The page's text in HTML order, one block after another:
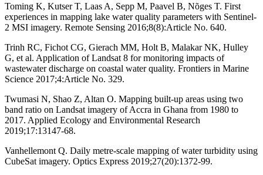
Toming K, Kutser T, Laas A, Sepp M, Paavel B, Nõges T. First
experiences in mapping lake water quality parameters with Sentinel-
2 MSI imagery. Remote Sensing 2016;8(8):Article No. 640.
Trinh RC, Fichot CG, Gierach MM, Holt B, Malakar NK, Hulley
G, et al. Application of Landsat 8 for monitoring impacts of
wastewater discharge on coastal water quality. Frontiers in Marine
Science 2017;4:Article No. 329.
Twumasi N, Shao Z, Altan O. Mapping built-up areas using two
band ratio on Landsat imagery of Accra in Ghana from 1980 to
2017. Applied Ecology and Environmental Research
2019;17:13147-68.
Vanhellemont Q. Daily metre-scale mapping of water turbidity using
CubeSat imagery. Optics Express 2019;27(20):1372-99.